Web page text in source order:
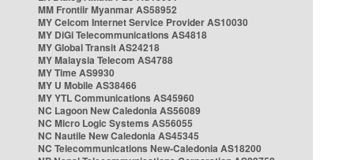
MM Frontiir Myanmar AS58952
MY Celcom Internet Service Provider AS10030
MY DiGi Telecommunications AS4818
MY Global Transit AS24218
MY Malaysia Telecom AS4788
MY Time AS9930
MY U Mobile AS38466
MY YTL Communications AS45960
NC Lagoon New Caledonia AS56089
NC Micro Logic Systems AS56055
NC Nautile New Caledonia AS45345
NC Telecommunications New-Caledonia AS18200